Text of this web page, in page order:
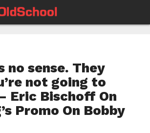
no sense. They
not going to
Eric Bischoff On
Promo On Bobby